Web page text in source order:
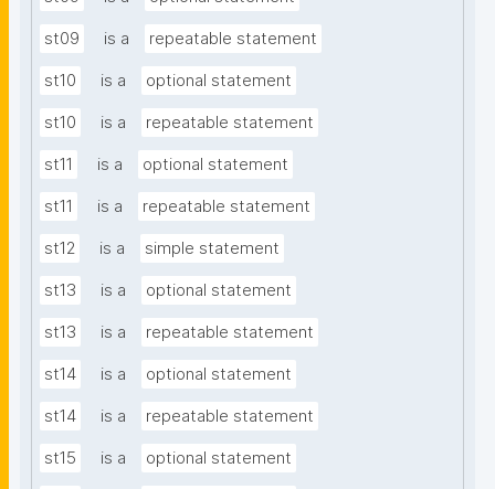
st09 is a repeatable statement
st10 is a optional statement
st10 is a repeatable statement
st11 is a optional statement
st11 is a repeatable statement
st12 is a simple statement
st13 is a optional statement
st13 is a repeatable statement
st14 is a optional statement
st14 is a repeatable statement
st15 is a optional statement